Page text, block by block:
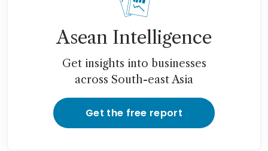
Asean Intelligence
Get insights into businesses
across South-east Asia
Get the free report